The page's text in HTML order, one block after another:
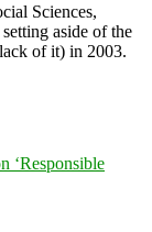
Sciences,
aside of the
of it) in 2003.
‘Responsible